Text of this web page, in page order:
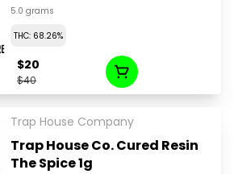
5.0 grams
THC: 68.26%
$40
$20
Trap House Company
Trap House Co. Cured Resin
The Spice 1g